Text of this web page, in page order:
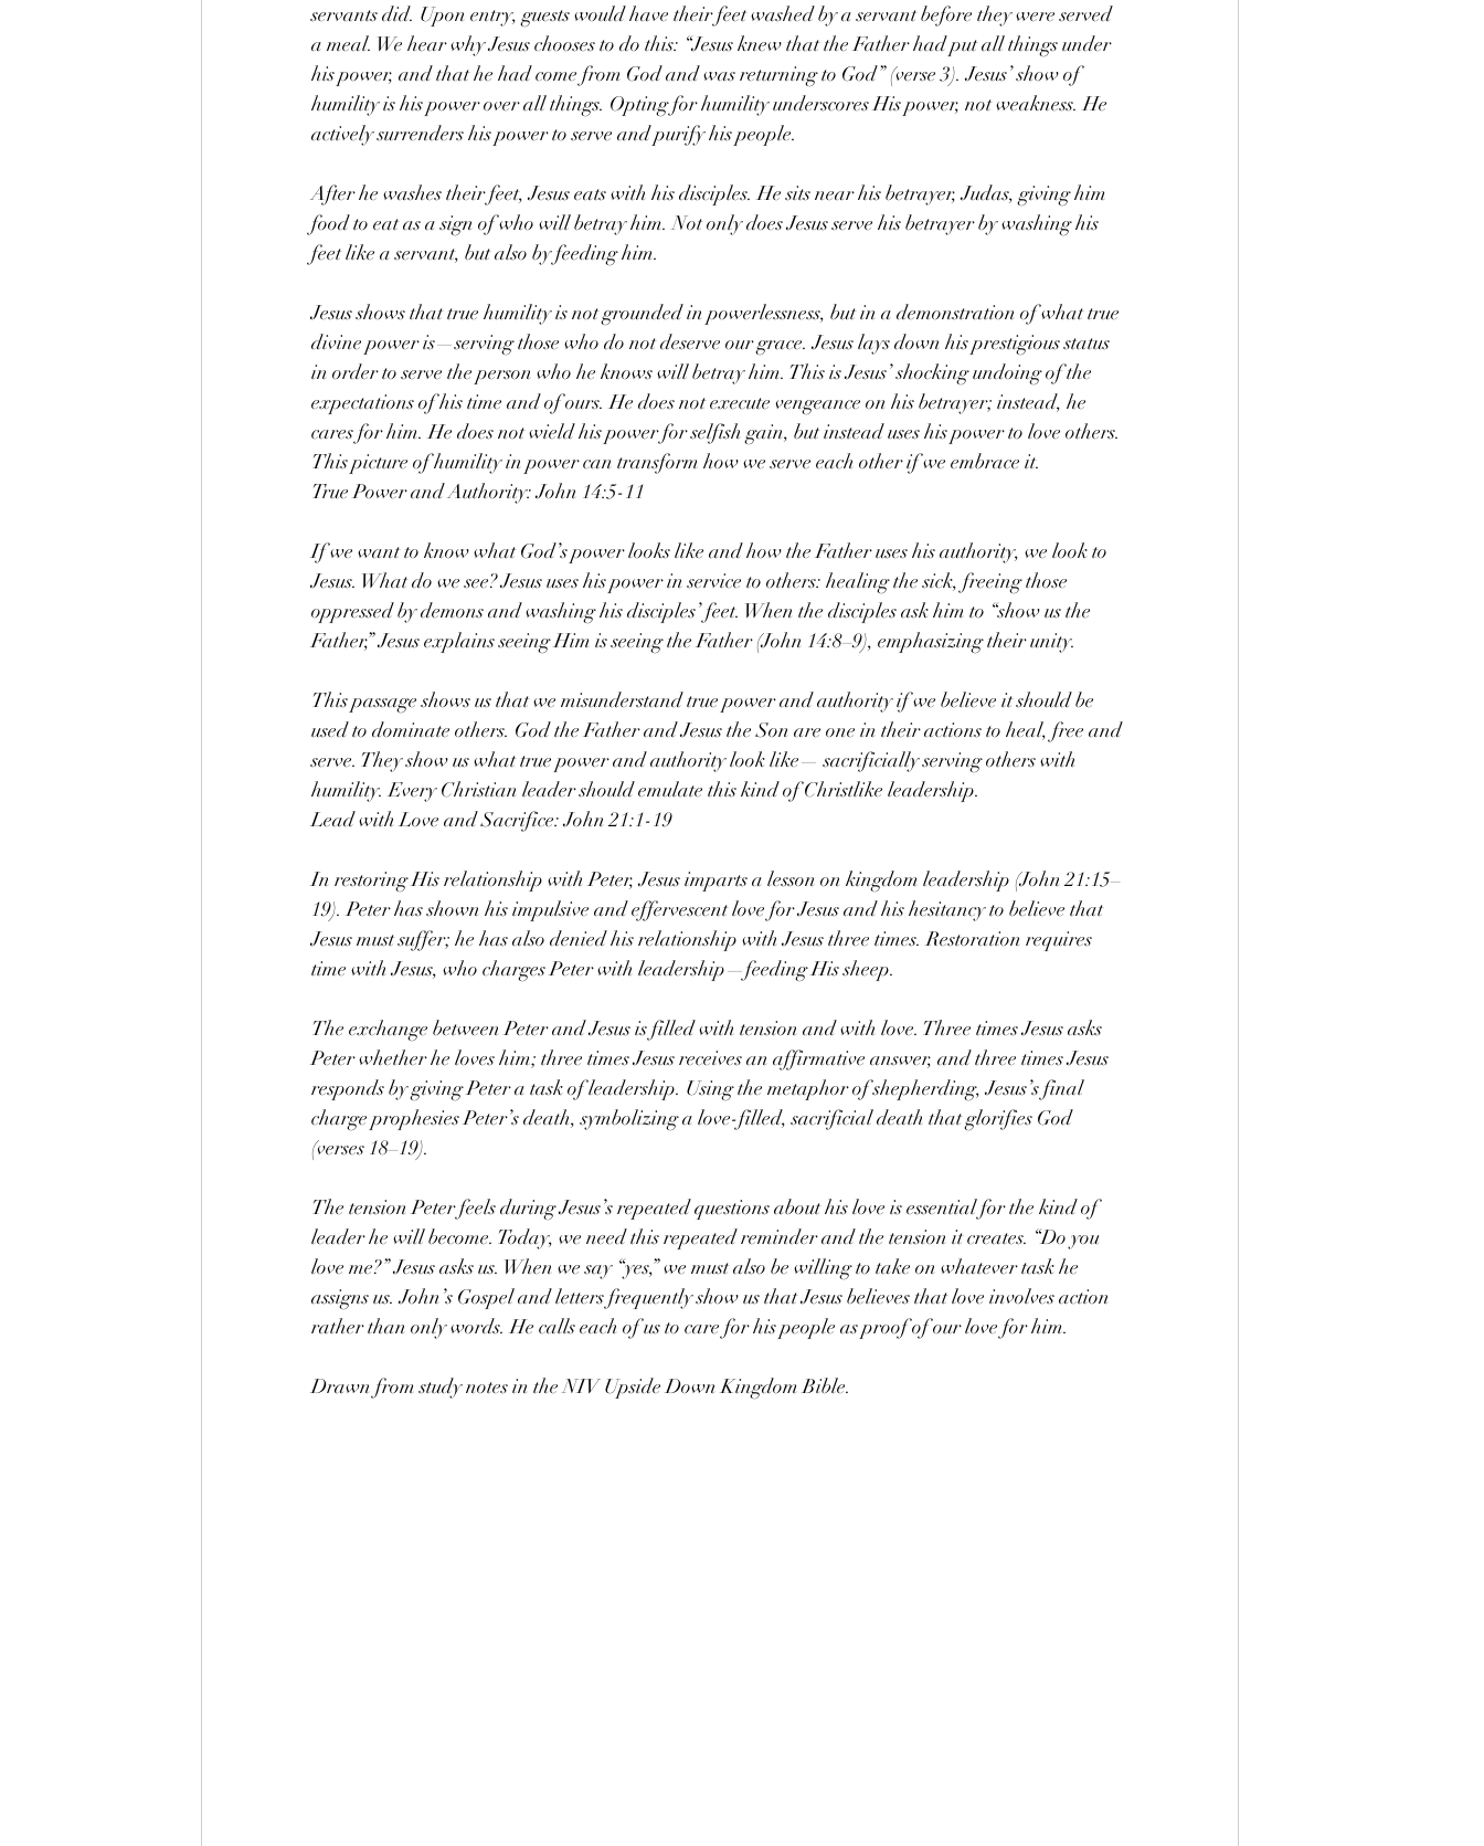
servants did. Upon entry, guests would have their feet washed by a servant before they were served
a meal. We hear why Jesus chooses to do this: “Jesus knew that the Father had put all things under
his power, and that he had come from God and was returning to God” (verse 3). Jesus’ show of
humility is his power over all things. Opting for humility underscores His power, not weakness. He
actively surrenders his power to serve and purify his people.
After he washes their feet, Jesus eats with his disciples. He sits near his betrayer, Judas, giving him
food to eat as a sign of who will betray him. Not only does Jesus serve his betrayer by washing his
feet like a servant, but also by feeding him.
Jesus shows that true humility is not grounded in powerlessness, but in a demonstration of what true
divine power is—serving those who do not deserve our grace. Jesus lays down his prestigious status
in order to serve the person who he knows will betray him. This is Jesus’ shocking undoing of the
expectations of his time and of ours. He does not execute vengeance on his betrayer; instead, he
cares for him. He does not wield his power for selfish gain, but instead uses his power to love others.
This picture of humility in power can transform how we serve each other if we embrace it.
True Power and Authority: John 14:5-11
If we want to know what God’s power looks like and how the Father uses his authority, we look to
Jesus. What do we see? Jesus uses his power in service to others: healing the sick, freeing those
oppressed by demons and washing his disciples’ feet. When the disciples ask him to “show us the
Father,” Jesus explains seeing Him is seeing the Father (John 14:8–9), emphasizing their unity.
This passage shows us that we misunderstand true power and authority if we believe it should be
used to dominate others. God the Father and Jesus the Son are one in their actions to heal, free and
serve. They show us what true power and authority look like— sacrificially serving others with
humility. Every Christian leader should emulate this kind of Christlike leadership.
Lead with Love and Sacrifice: John 21:1-19
In restoring His relationship with Peter, Jesus imparts a lesson on kingdom leadership (John 21:15–
19). Peter has shown his impulsive and effervescent love for Jesus and his hesitancy to believe that
Jesus must suffer; he has also denied his relationship with Jesus three times. Restoration requires
time with Jesus, who charges Peter with leadership—feeding His sheep.
The exchange between Peter and Jesus is filled with tension and with love. Three times Jesus asks
Peter whether he loves him; three times Jesus receives an affirmative answer, and three times Jesus
responds by giving Peter a task of leadership. Using the metaphor of shepherding, Jesus’s final
charge prophesies Peter’s death, symbolizing a love-filled, sacrificial death that glorifies God
(verses 18–19).
The tension Peter feels during Jesus’s repeated questions about his love is essential for the kind of
leader he will become. Today, we need this repeated reminder and the tension it creates. “Do you
love me?” Jesus asks us. When we say “yes,” we must also be willing to take on whatever task he
assigns us. John’s Gospel and letters frequently show us that Jesus believes that love involves action
rather than only words. He calls each of us to care for his people as proof of our love for him.
Drawn from study notes in the NIV Upside Down Kingdom Bible.